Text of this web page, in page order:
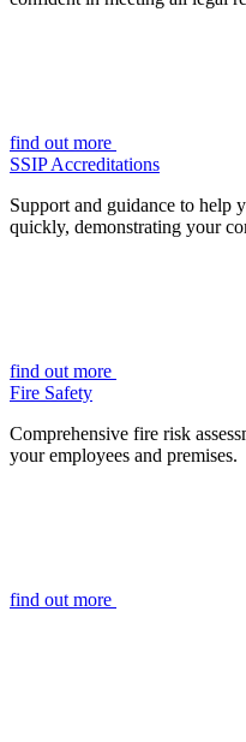
find out more
SSIP Accreditations
Support and guidance to help
quickly, demonstrating your
find out more
Fire Safety
Comprehensive fire risk
your employees and premises.
find out more